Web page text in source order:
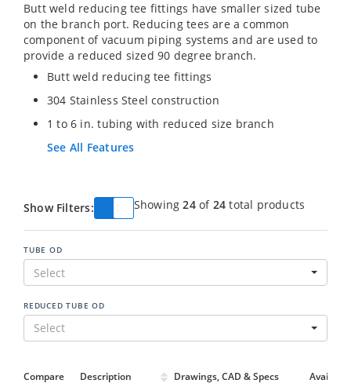
Butt weld reducing tee fittings have smaller sized tube
on the branch port. Reducing tees are a common
component of vacuum piping systems and are used to
provide a reduced sized 90 degree branch.
Butt weld reducing tee fittings
304 Stainless Steel construction
1 to 6 in. tubing with reduced size branch
See All Features
Show Filters: Showing24of 24 total products
TUBE OD
Select
REDUCED TUBE OD
Select
Compare Description Drawings, CAD & Specs Avail.